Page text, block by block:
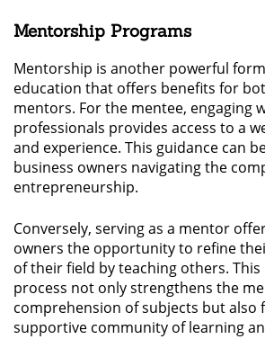
Mentorship Programs
Mentorship is another powerful
education that offers benefits for
mentors. For the mentee, engaging
professionals provides access to a
and experience. This guidance can
business owners navigating the
entrepreneurship.
Conversely, serving as a mentor
owners the opportunity to refine
of their field by teaching others.
process not only strengthens the
comprehension of subjects but also
supportive community of learning